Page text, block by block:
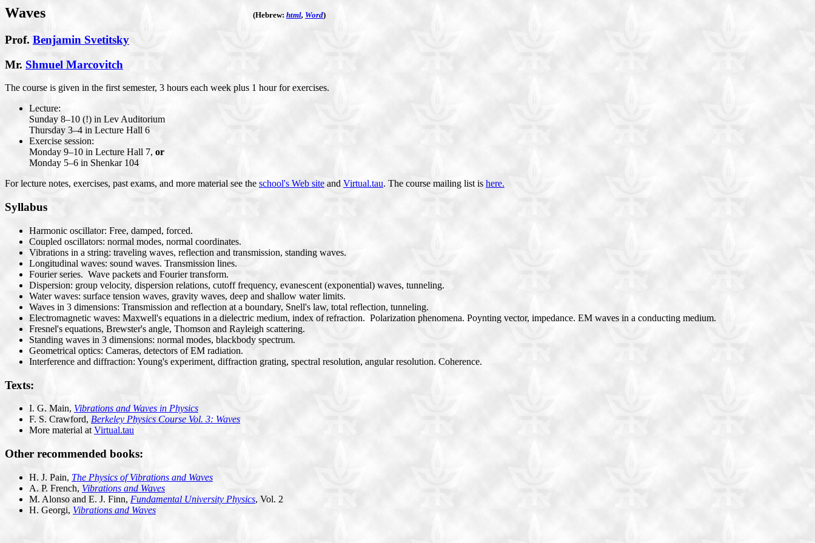
Waves (Hebrew: html, Word)
Prof. Benjamin Svetitsky
Mr. Shmuel Marcovitch
The course is given in the first semester, 3 hours each week plus 1 hour for exercises.
Lecture:
Sunday 8–10 (!) in Lev Auditorium
Thursday 3–4 in Lecture Hall 6
Exercise session:
Monday 9–10 in Lecture Hall 7, or
Monday 5–6 in Shenkar 104
For lecture notes, exercises, past exams, and more material see the school's Web site and Virtual.tau. The course mailing list is here.
Syllabus
Harmonic oscillator: Free, damped, forced.
Coupled oscillators: normal modes, normal coordinates.
Vibrations in a string: traveling waves, reflection and transmission, standing waves.
Longitudinal waves: sound waves. Transmission lines.
Fourier series. Wave packets and Fourier transform.
Dispersion: group velocity, dispersion relations, cutoff frequency, evanescent (exponential) waves, tunneling.
Water waves: surface tension waves, gravity waves, deep and shallow water limits.
Waves in 3 dimensions: Transmission and reflection at a boundary, Snell's law, total reflection, tunneling.
Electromagnetic waves: Maxwell's equations in a dielectric medium, index of refraction. Polarization phenomena. Poynting vector, impedance. EM waves in a conducting medium.
Fresnel's equations, Brewster's angle, Thomson and Rayleigh scattering.
Standing waves in 3 dimensions: normal modes, blackbody spectrum.
Geometrical optics: Cameras, detectors of EM radiation.
Interference and diffraction: Young's experiment, diffraction grating, spectral resolution, angular resolution. Coherence.
Texts:
I. G. Main, Vibrations and Waves in Physics
F. S. Crawford, Berkeley Physics Course Vol. 3: Waves
More material at Virtual.tau
Other recommended books:
H. J. Pain, The Physics of Vibrations and Waves
A. P. French, Vibrations and Waves
M. Alonso and E. J. Finn, Fundamental University Physics, Vol. 2
H. Georgi, Vibrations and Waves